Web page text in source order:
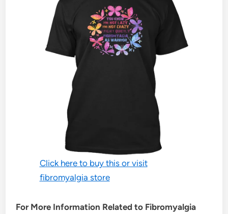
Click here to buy this or visit
fibromyalgia store
For More Information Related to Fibromyalgia